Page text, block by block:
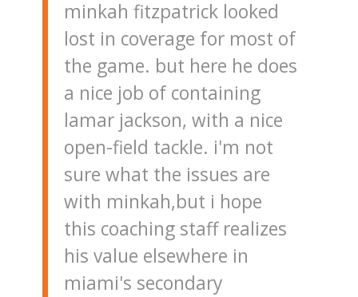
minkah fitzpatrick looked
lost in coverage for most of
the game. but here he does
a nice job of containing
lamar jackson, with a nice
open-field tackle. i'm not
sure what the issues are
with minkah,but i hope
this coaching staff realizes
his value elsewhere in
miami's secondary